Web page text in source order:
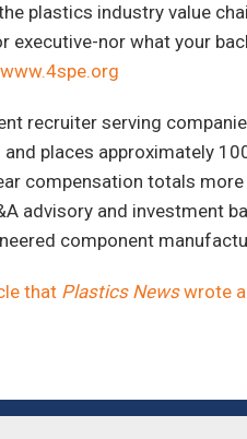
plastics industry value
executive-nor what your
www.4spe.org
recruiter serving
places approximately
compensation totals
advisory and investment
component
that Plastics Newswrote